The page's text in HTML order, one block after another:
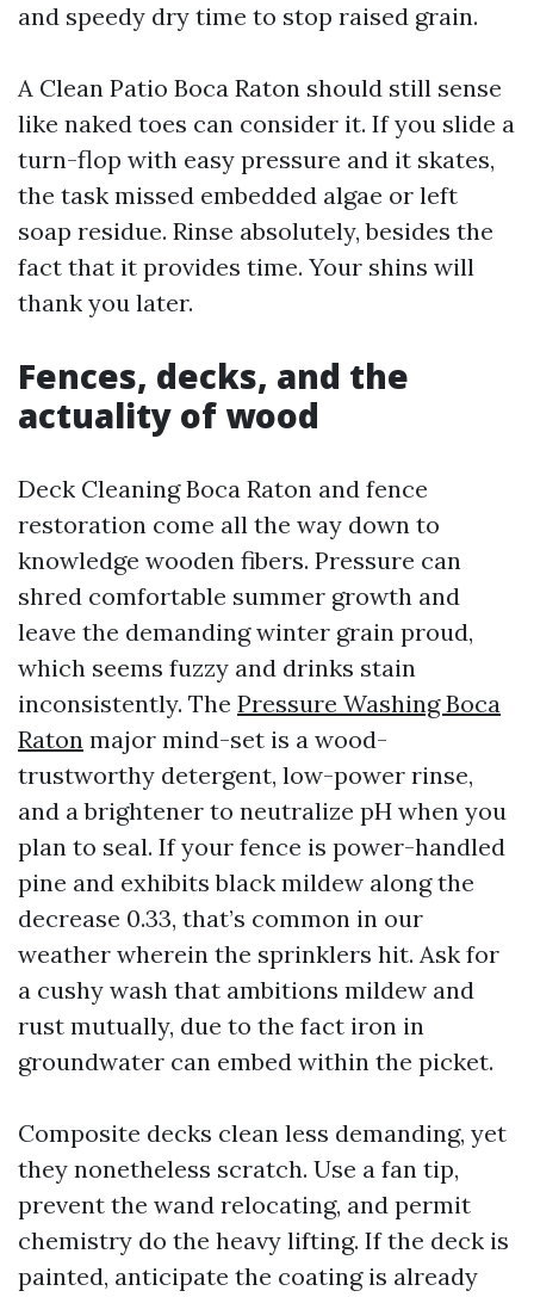
and speedy dry time to stop raised grain.
A Clean Patio Boca Raton should still sense
like naked toes can consider it. If you slide a
turn-flop with easy pressure and it skates,
the task missed embedded algae or left
soap residue. Rinse absolutely, besides the
fact that it provides time. Your shins will
thank you later.
Fences, decks, and the
actuality of wood
Deck Cleaning Boca Raton and fence
restoration come all the way down to
knowledge wooden fibers. Pressure can
shred comfortable summer growth and
leave the demanding winter grain proud,
which seems fuzzy and drinks stain
inconsistently. The Pressure Washing Boca
Raton major mind-set is a wood-
trustworthy detergent, low-power rinse,
and a brightener to neutralize pH when you
plan to seal. If your fence is power-handled
pine and exhibits black mildew along the
decrease 0.33, that’s common in our
weather wherein the sprinklers hit. Ask for
a cushy wash that ambitions mildew and
rust mutually, due to the fact iron in
groundwater can embed within the picket.
Composite decks clean less demanding, yet
they nonetheless scratch. Use a fan tip,
prevent the wand relocating, and permit
chemistry do the heavy lifting. If the deck is
painted, anticipate the coating is already